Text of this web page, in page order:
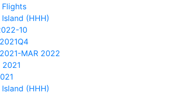
(HHH)
10
MAR 2022
2021
(HHH)